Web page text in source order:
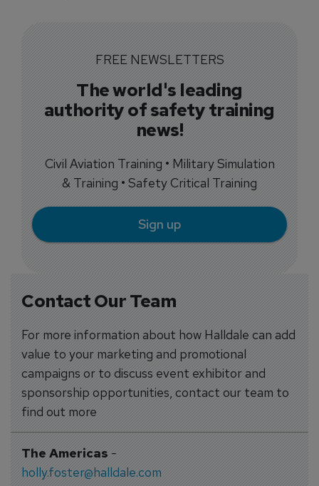
Contact Our Team
For more information about how Halldale can add
value to your marketing and promotional
campaigns or to discuss event exhibitor and
sponsorship opportunities, contact our team to
find out more
The Americas-
holly.foster@halldale.com
FREE NEWSLETTERS
The world's leading
authority of safety training
news!
Civil Aviation Training • Military Simulation
& Training • Safety Critical Training
Sign up